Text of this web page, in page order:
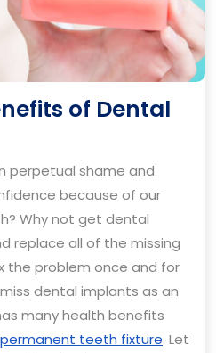
of Dental
perpetual shame and
because of our
Why not get dental
replace all of the missing
problem once and for
dental implants as an
many health benefits
permanent teeth fixture. Let